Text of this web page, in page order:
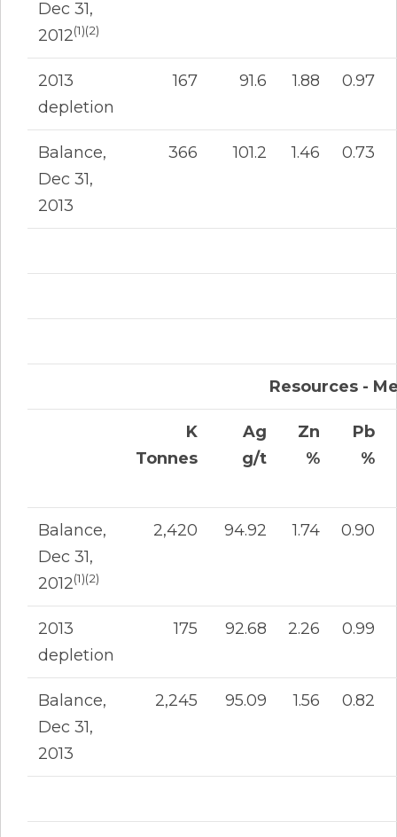
Dec 31,
2012(1)(2)
2013
depletion
167 91.6 1.88 0.97
Balance,
Dec 31,
2013
366 101.2 1.46 0.73
Resources -
K
Tonnes
Ag
g/t
Zn
%
Pb
%
Balance,
Dec 31,
2012(1)(2)
2,420 94.92 1.74 0.90
2013
depletion
175 92.68 2.26 0.99
Balance,
Dec 31,
2013
2,245 95.09 1.56 0.82